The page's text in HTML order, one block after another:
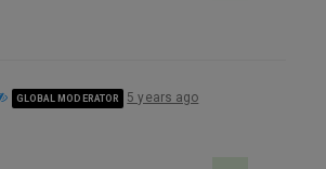
GLOBAL MODERATOR 5 years ago